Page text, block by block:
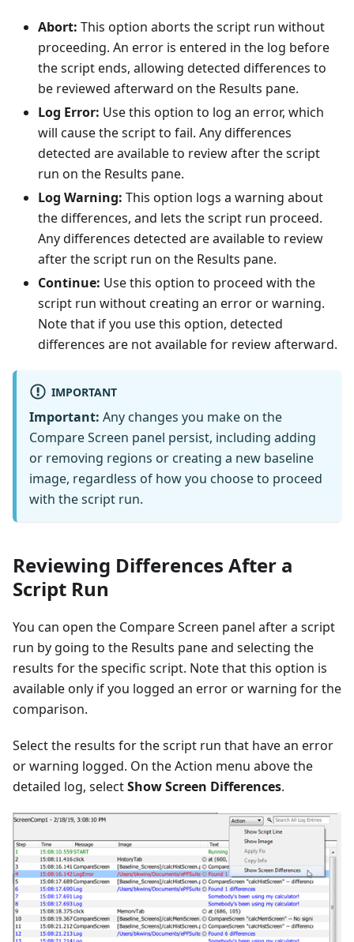
Abort: This option aborts the script run without
proceeding. An error is entered in the log before
the script ends, allowing detected differences to
be reviewed afterward on the Results pane.
Log Error: Use this option to log an error, which
will cause the script to fail. Any differences
detected are available to review after the script
run on the Results pane.
Log Warning: This option logs a warning about
the differences, and lets the script run proceed.
Any differences detected are available to review
after the script run on the Results pane.
Continue: Use this option to proceed with the
script run without creating an error or warning.
Note that if you use this option, detected
differences are not available for review afterward.
IMPORTANT
Important: Any changes you make on the
Compare Screen panel persist, including adding
or removing regions or creating a new baseline
image, regardless of how you choose to proceed
with the script run.
Reviewing Differences After a
Script Run
You can open the Compare Screen panel after a script
run by going to the Results pane and selecting the
results for the specific script. Note that this option is
available only if you logged an error or warning for the
comparison.
Select the results for the script run that have an error
or warning logged. On the Action menu above the
detailed log, selectShow Screen Differences.